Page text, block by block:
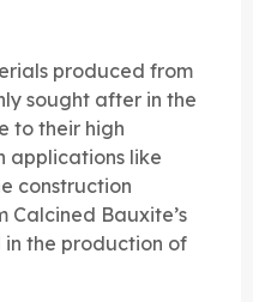
produced from
sought after in the
to their high
applications like
construction
Calcined Bauxite’s
in the production of